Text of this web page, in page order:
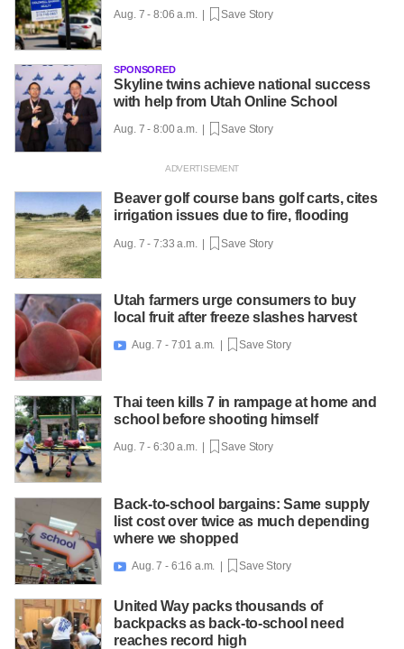
Aug. 7 - 8:06 a.m. | Save Story
SPONSORED
Skyline twins achieve national success
with help from Utah Online School
Aug. 7 - 8:00 a.m. | Save Story
Beaver golf course bans golf carts, cites
irrigation issues due to fire, flooding
Aug. 7 - 7:33 a.m. | Save Story
Utah farmers urge consumers to buy
local fruit after freeze slashes harvest
 Aug. 7 - 7:01 a.m. | Save Story
Thai teen kills 7 in rampage at home and
school before shooting himself
Aug. 7 - 6:30 a.m. | Save Story
Back-to-school bargains: Same supply
list cost over twice as much depending
where we shopped
 Aug. 7 - 6:16 a.m. | Save Story
United Way packs thousands of
backpacks as back-to-school need
reaches record high